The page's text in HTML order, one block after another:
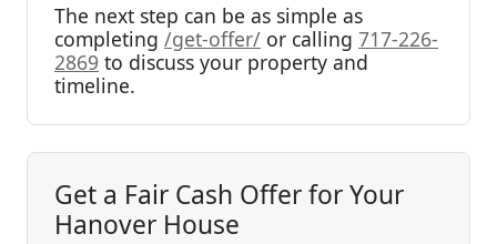
The next step can be as simple as
completing /get-offer/ or calling 717-226-
2869 to discuss your property and
timeline.
Get a Fair Cash Offer for Your
Hanover House